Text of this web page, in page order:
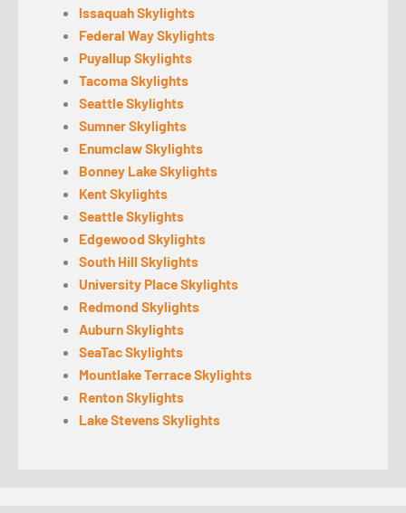
Issaquah Skylights
Federal Way Skylights
Puyallup Skylights
Tacoma Skylights
Seattle Skylights
Sumner Skylights
Enumclaw Skylights
Bonney Lake Skylights
Kent Skylights
Seattle Skylights
Edgewood Skylights
South Hill Skylights
University Place Skylights
Redmond Skylights
Auburn Skylights
SeaTac Skylights
Mountlake Terrace Skylights
Renton Skylights
Lake Stevens Skylights